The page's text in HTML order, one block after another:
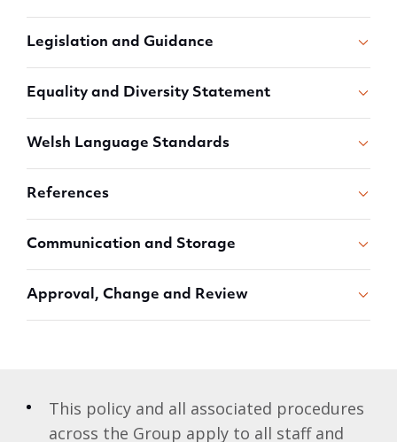
Legislation and Guidance
Equality and Diversity Statement
Welsh Language Standards
References
Communication and Storage
Approval, Change and Review
This policy and all associated procedures
across the Group apply to all staff and